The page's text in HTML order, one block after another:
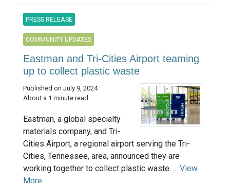
PRESS RELEASE
COMMUNITY UPDATES
Eastman and Tri-Cities Airport teaming
up to collect plastic waste
Published on July 9, 2024
About a 1 minute read
Eastman, a global specialty
materials company, and Tri-
Cities Airport, a regional airport serving the Tri-
Cities, Tennessee, area, announced they are
working together to collect plastic waste. ... View
More